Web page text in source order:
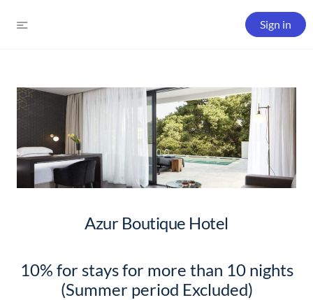
Sign in
Azur Boutique Hotel
10% for stays for more than 10 nights
(Summer period Excluded)